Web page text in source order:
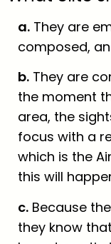
a. They are
composed,
b. They are
the moment
area, the
focus with a
which is the
this will
c. Because
they know